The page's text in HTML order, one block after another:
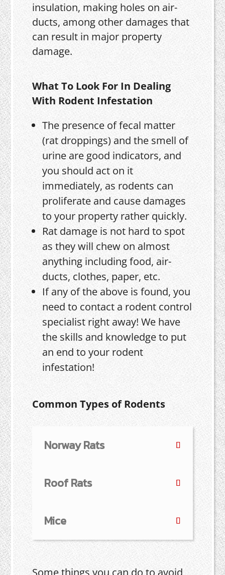
insulation, making holes on air-
ducts, among other damages that
can result in major property
damage.
What To Look For In Dealing
With Rodent Infestation
The presence of fecal matter
(rat droppings) and the smell of
urine are good indicators, and
you should act on it
immediately, as rodents can
proliferate and cause damages
to your property rather quickly.
Rat damage is not hard to spot
as they will chew on almost
anything including food, air-
ducts, clothes, paper, etc.
If any of the above is found, you
need to contact a rodent control
specialist right away! We have
the skills and knowledge to put
an end to your rodent
infestation!
Common Types of Rodents
Norway Rats
Roof Rats
Mice
Some things you can do to avoid